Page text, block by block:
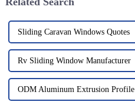
Sliding Caravan Windows Quotes
Rv Sliding Window Manufacturer
ODM Aluminum Extrusion Profile